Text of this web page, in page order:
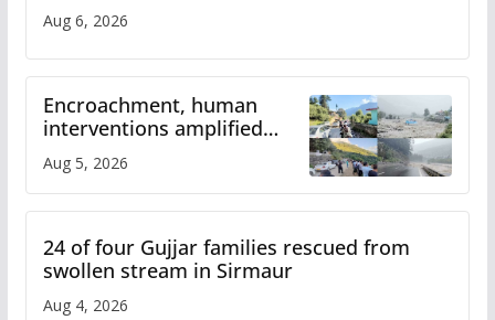
Aug 6, 2026
Encroachment, human
interventions amplified
flash flood impact in Mandi:
Study
Aug 5, 2026
24 of four Gujjar families rescued from
swollen stream in Sirmaur
Aug 4, 2026